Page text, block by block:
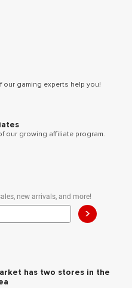
our gaming experts help you!
our growing affiliate program.
new arrivals, and more!
>
has two stores in the